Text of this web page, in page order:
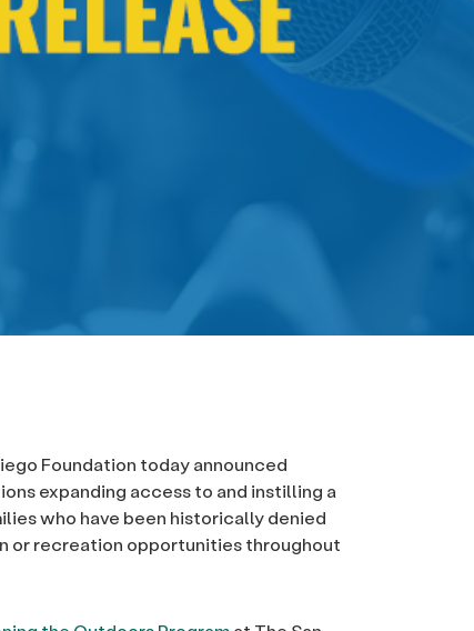
Foundation today announced
expanding access to and instilling a
who have been historically denied
or recreation opportunities throughout